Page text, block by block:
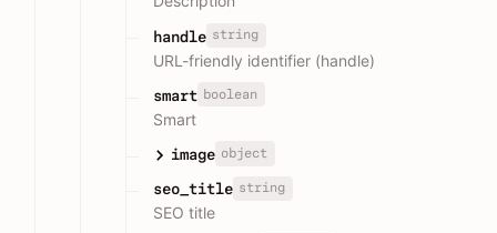
handle string
URL-friendly identifier (handle)
smart boolean
Smart
image object
seo_title string
SEO title